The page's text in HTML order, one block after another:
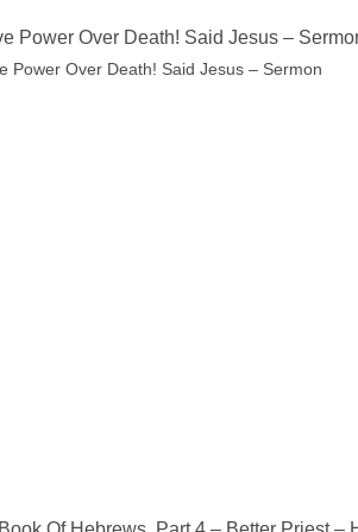
Power Over Death! Said Jesus –
Power Over Death! Said Jesus – Sermon